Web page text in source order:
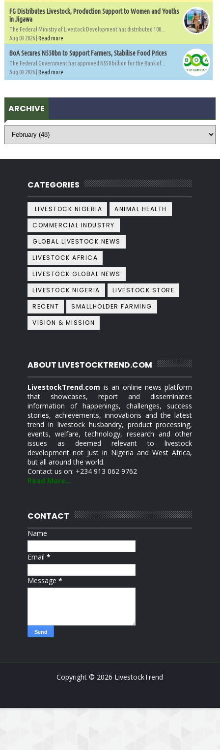
FG Distributes Livestock, Production Support to Women and Youths
in Jigawa
The Federal Ministry of Livestock Development has distributed 100...
Aug 03 2026 | Read more
BoA Secures N550bn to Support Farmers, Stabilise Food Prices
The Federal Government has approved N550 billion for the Bank of...
Aug 03 2026 | Read more
ARCHIVE
CATEGORIES
.LIVESTOCK NIGERIA
ANIMAL HEALTH
COMMERCIAL INDUSTRY
GLOBAL LIVESTOCK NEWS
LIVESTOCK AFRICA
LIVESTOCK GLOBAL NEWS
LIVESTOCK NIGERIA
LIVESTOCK STORE
RECENT
SMALLHOLDER FARMING
VISION & MISSION
ABOUT LIVESTOCKTREND.COM
LivestockTrend.com is an online news platform
that showcases, report and disseminates
information of happenings, challenges, success
stories, achievements, innovations and the latest
trend in livestock husbandry, product processing,
events, welfare, technology, research and other
issues as deemed relevant to livestock
development not just in Nigeria and West Africa,
but all around the world.
Contact us on: +234 913 062 9762
Read More...
CONTACT
Name
Email*
Message*
Copyright © 2026 LivestockTrend